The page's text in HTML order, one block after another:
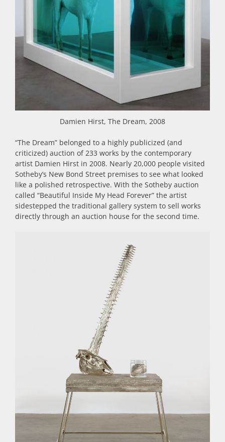
Damien Hirst, The Dream, 2008
“The Dream” belonged to a highly publicized (and
criticized) auction of 233 works by the contemporary
artist Damien Hirst in 2008. Nearly 20,000 people visited
Sotheby’s New Bond Street premises to see what looked
like a polished retrospective. With the Sotheby auction
called “Beautiful Inside My Head Forever” the artist
sidestepped the traditional gallery system to sell works
directly through an auction house for the second time.